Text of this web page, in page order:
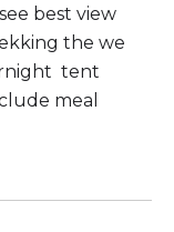
best view
the we
tent
meal